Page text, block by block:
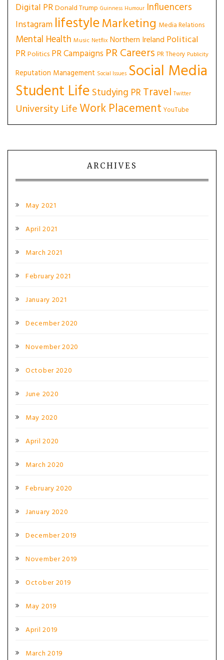
Digital PRDonald Trump Guinness Humour Influencers
Instagram lifestyleMarketing Media Relations
Mental Health Music Netflix Northern Ireland Political
PRPolitics PR Campaigns PR Careers PR Theory Publicity
Reputation Management Social Issues Social Media
Student Life Studying PRTravel Twitter
University LifeWork Placement YouTube
ARCHIVES
May 2021
April 2021
March 2021
February 2021
January 2021
December 2020
November 2020
October 2020
June 2020
May 2020
April 2020
March 2020
February 2020
January 2020
December 2019
November 2019
October 2019
May 2019
April 2019
March 2019